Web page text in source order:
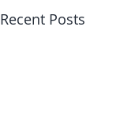
Recent Posts